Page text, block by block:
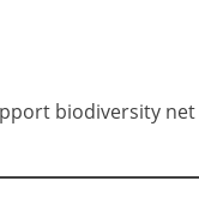
biodiversity